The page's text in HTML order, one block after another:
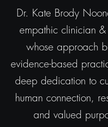
Dr. Kate Brody
empathic clinician
whose approach
evidence-based
deep dedication to
human connection,
and valued